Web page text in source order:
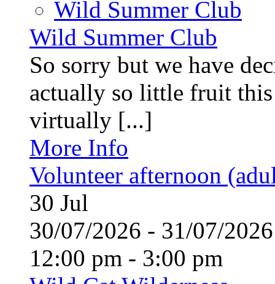
Wild Summer Club
Wild Summer Club
So sorry but we have
actually so little fruit
virtually [...]
More Info
Volunteer afternoon
30 Jul
30/07/2026 - 31/07/
12:00 pm - 3:00 pm